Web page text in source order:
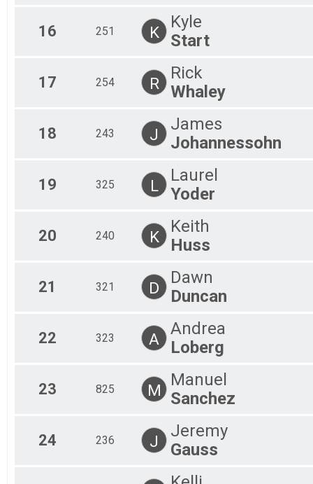
16 251 K
Kyle
Start
17 254 R
Rick
Whaley
18 243 J
James
Johannessohn
19 325 L
Laurel
Yoder
20 240 K
Keith
Huss
21 321 D
Dawn
Duncan
22 323 A
Andrea
Loberg
23 825 M
Manuel
Sanchez
24 236 J
Jeremy
Gauss